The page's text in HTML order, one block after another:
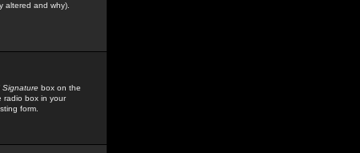
altered and why).
Signature box on the
radio box in your
form.